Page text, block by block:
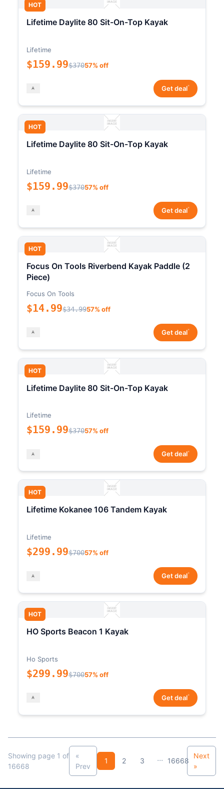
HOT
Lifetime Daylite 80 Sit-On-Top Kayak
Lifetime
$159.99$37057% off
Get deal*
HOT
Lifetime Daylite 80 Sit-On-Top Kayak
Lifetime
$159.99$37057% off
Get deal*
HOT
Focus On Tools Riverbend Kayak Paddle (2
Piece)
Focus On Tools
$14.99$34.9957% off
Get deal*
HOT
Lifetime Daylite 80 Sit-On-Top Kayak
Lifetime
$159.99$37057% off
Get deal*
HOT
Lifetime Kokanee 106 Tandem Kayak
Lifetime
$299.99$70057% off
Get deal*
HOT
HO Sports Beacon 1 Kayak
Ho Sports
$299.99$70057% off
Get deal*
Showing page 1 of
16668
«
Prev
1 2 3 ... 16668
Next
»